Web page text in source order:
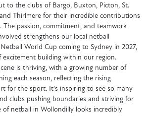
to the clubs of Bargo, Buxton, Picton, St.
Thirlmere for their incredible contributions
The passion, commitment, and teamwork
strengthens our local netball
World Cup coming to Sydney in 2027,
excitement building within our region.
is thriving, with a growing number of
each season, reflecting the rising
for the sport. It's inspiring to see so many
clubs pushing boundaries and striving for
of netball in Wollondilly looks incredibly